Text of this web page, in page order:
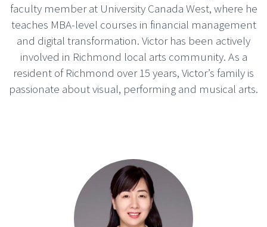
faculty member at University Canada West, where he
teaches MBA-level courses in financial management
and digital transformation. Victor has been actively
involved in Richmond local arts community. As a
resident of Richmond over 15 years, Victor’s family is
passionate about visual, performing and musical arts.